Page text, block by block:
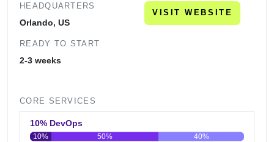
HEADQUARTERS
Orlando, US
READY TO START
2-3 weeks
VISIT WEBSITE
CORE SERVICES
10% DevOps
10% 50% 40%